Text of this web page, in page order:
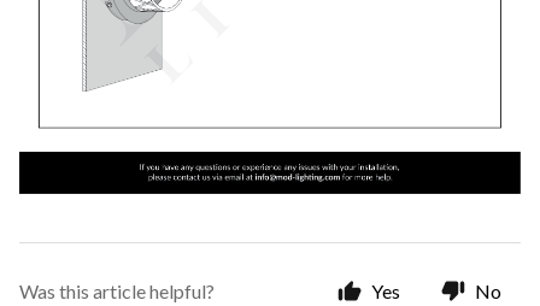
Was this article helpful? Yes No